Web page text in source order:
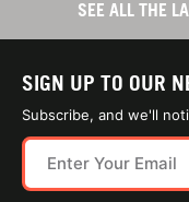
SEE ALL THE
SIGN UP TO OUR
Subscribe, and we'll